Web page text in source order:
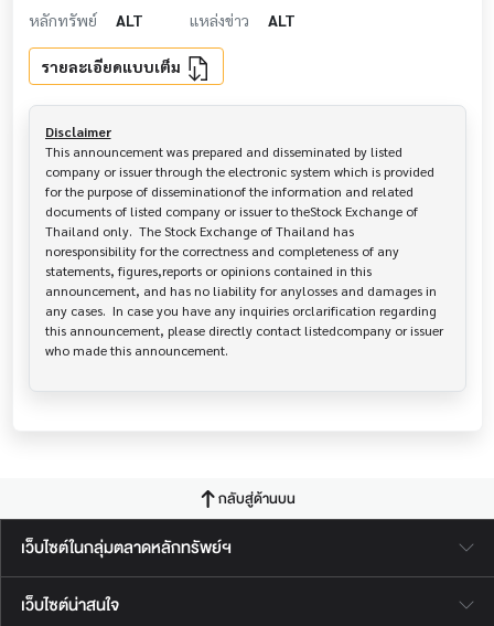
หลักทรัพย์ ALT แหล่งข่าว ALT
รายละเอียดแบบเต็ม
Disclaimer
This announcement was prepared and disseminated by listed
company or issuer through the electronic system which is provided
for the purpose of disseminationof the information and related
documents of listed company or issuer to theStock Exchange of
Thailand only.  The Stock Exchange of Thailand has
noresponsibility for the correctness and completeness of any
statements, figures,reports or opinions contained in this
announcement, and has no liability for anylosses and damages in
any cases.  In case you have any inquiries orclarification regarding
this announcement, please directly contact listedcompany or issuer
who made this announcement.
กลับสู่ด้านบน
เว็บไซต์ในกลุ่มตลาดหลักทรัพย์ฯ
เว็บไซต์น่าสนใจ